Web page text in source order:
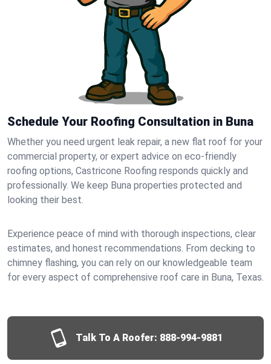
Schedule Your Roofing Consultation in Buna
Whether you need urgent leak repair, a new flat roof for your
commercial property, or expert advice on eco-friendly
roofing options, Castricone Roofing responds quickly and
professionally. We keep Buna properties protected and
looking their best.
Experience peace of mind with thorough inspections, clear
estimates, and honest recommendations. From decking to
chimney flashing, you can rely on our knowledgeable team
for every aspect of comprehensive roof care in Buna, Texas.
Talk To A Roofer: 888-994-9881